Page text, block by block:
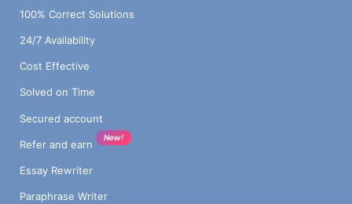
100% Correct Solutions
24/7 Availability
Cost Effective
Solved on Time
Secured account
Refer and earn
New!
Essay Rewriter
Paraphrase Writer